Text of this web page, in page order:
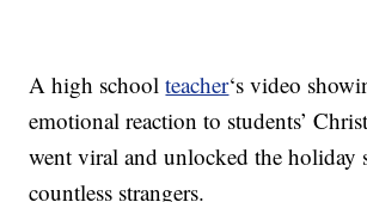
A high schoolteacher‘s video
emotional reaction to students’
went viral and unlocked the holiday
countless strangers.